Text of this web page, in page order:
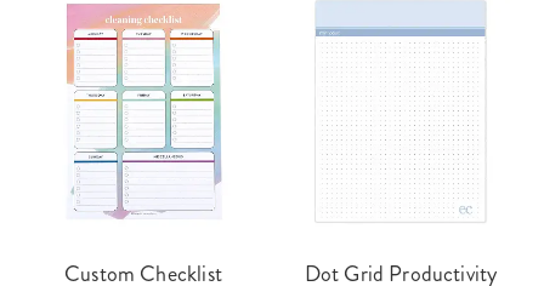
Custom Checklist
Dot Grid Productivity